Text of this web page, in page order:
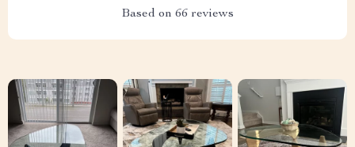
Based on 66 reviews